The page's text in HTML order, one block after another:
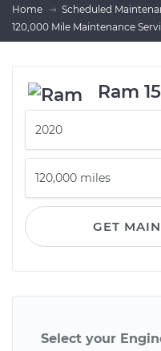
Home Scheduled
120,000 Mile Maintenance
Ram
GET
Select your